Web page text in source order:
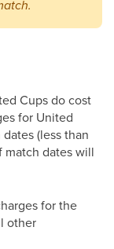
Cups do cost
for United
(less than
match dates will
for the
other